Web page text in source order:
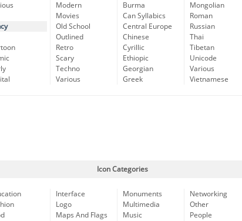
Modern
Movies
Old School
Outlined
Retro
Scary
Techno
Various
Burma
Can Syllabics
Central Europe
Chinese
Cyrillic
Ethiopic
Georgian
Greek
Mongolian
Roman
Russian
Thai
Tibetan
Unicode
Various
Vietnamese
Icon Categories
Interface
Logo
Maps And Flags
Monuments
Multimedia
Music
Networking
Other
People